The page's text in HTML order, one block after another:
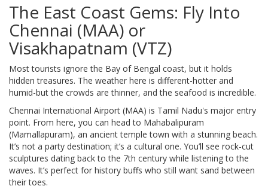
The East Coast Gems: Fly Into
Chennai (MAA) or
Visakhapatnam (VTZ)
Most tourists ignore the Bay of Bengal coast, but it holds
hidden treasures. The weather here is different-hotter and
humid-but the crowds are thinner, and the seafood is incredible.
Chennai International Airport (MAA) is Tamil Nadu's major entry
point. From here, you can head to Mahabalipuram
(Mamallapuram), an ancient temple town with a stunning beach.
It’s not a party destination; it’s a cultural one. You’ll see rock-cut
sculptures dating back to the 7th century while listening to the
waves. It’s perfect for history buffs who still want sand between
their toes.